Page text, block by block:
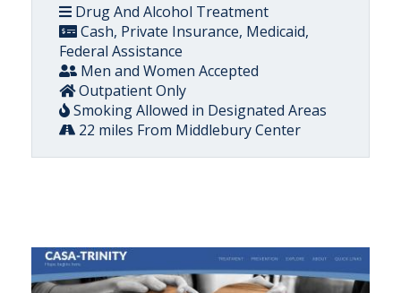
Drug And Alcohol Treatment
Cash, Private Insurance, Medicaid,
Federal Assistance
Men and Women Accepted
Outpatient Only
Smoking Allowed in Designated Areas
22 miles From Middlebury Center